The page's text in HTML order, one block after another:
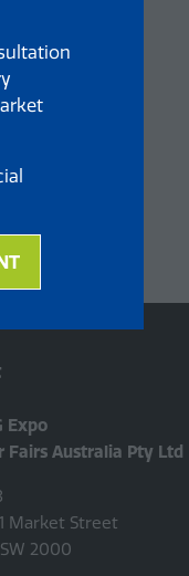
Expo
Fairs Australia Pty Ltd
Market Street
2000